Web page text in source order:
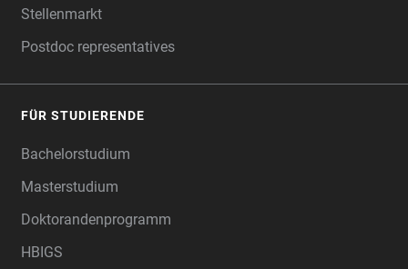
Stellenmarkt
Postdoc representatives
FÜR STUDIERENDE
Bachelorstudium
Masterstudium
Doktorandenprogramm
HBIGS